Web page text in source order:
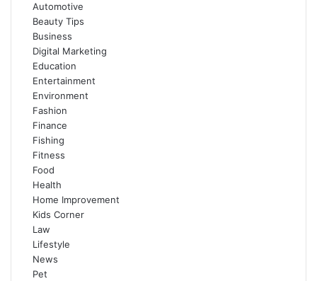
Automotive
Beauty Tips
Business
Digital Marketing
Education
Entertainment
Environment
Fashion
Finance
Fishing
Fitness
Food
Health
Home Improvement
Kids Corner
Law
Lifestyle
News
Pet